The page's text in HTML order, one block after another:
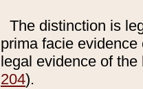
The distinction is
prima facie
legal evidence of
204).